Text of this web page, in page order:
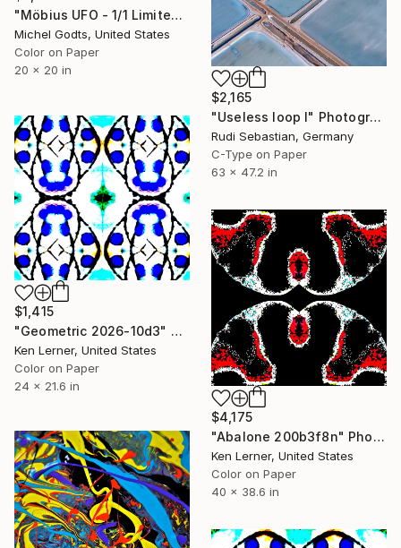
"Möbius UFO - 1/1 Limited Single Edition 20x20" Photograph
Michel Godts, United States
Color on Paper
20 x 20 in
$2,165
"Useless loop I" Photograph
Rudi Sebastian, Germany
C-Type on Paper
63 x 47.2 in
$1,415
"Geometric 2026-10d3" Photograph
Ken Lerner, United States
Color on Paper
24 x 21.6 in
$4,175
"Abalone 200b3f8n" Photograph
Ken Lerner, United States
Color on Paper
40 x 38.6 in